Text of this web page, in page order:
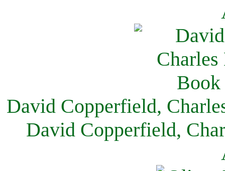
David Copperfield,
David Copperfield,